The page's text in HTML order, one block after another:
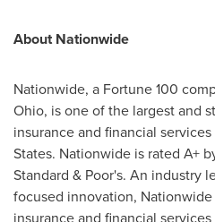
About Nationwide
Nationwide, a Fortune 100
Ohio, is one of the largest and
insurance and financial
States. Nationwide is rated A+
Standard & Poor's. An industry
focused innovation,